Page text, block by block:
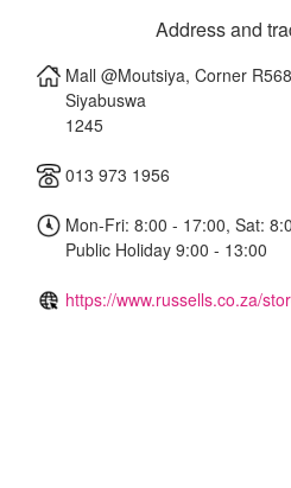
Address and
Mall @Moutsiya, Corner
Siyabuswa
1245
013 973 1956
Mon-Fri: 8:00 - 17:00, Sat:
Public Holiday 9:00 - 13:00
https://www.russells.co.za/